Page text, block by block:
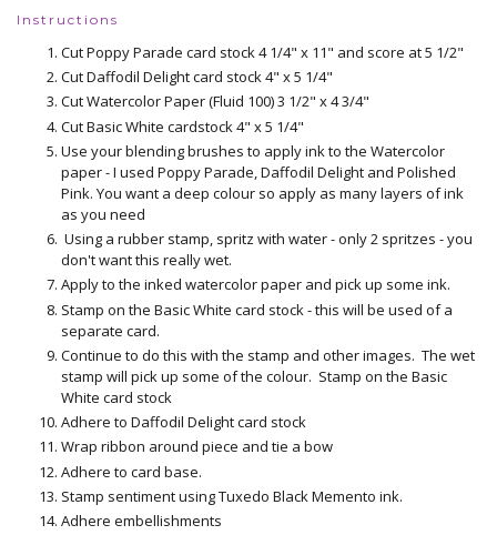
Instructions
Cut Poppy Parade card stock 4 1/4" x 11" and score at 5 1/2"
Cut Daffodil Delight card stock 4" x 5 1/4"
Cut Watercolor Paper (Fluid 100) 3 1/2" x 4 3/4"
Cut Basic White cardstock 4" x 5 1/4"
Use your blending brushes to apply ink to the Watercolor
paper - I used Poppy Parade, Daffodil Delight and Polished
Pink. You want a deep colour so apply as many layers of ink
as you need
Using a rubber stamp, spritz with water - only 2 spritzes - you
don't want this really wet.
Apply to the inked watercolor paper and pick up some ink.
Stamp on the Basic White card stock - this will be used of a
separate card.
Continue to do this with the stamp and other images. The wet
stamp will pick up some of the colour. Stamp on the Basic
White card stock
Adhere to Daffodil Delight card stock
Wrap ribbon around piece and tie a bow
Adhere to card base.
Stamp sentiment using Tuxedo Black Memento ink.
Adhere embellishments